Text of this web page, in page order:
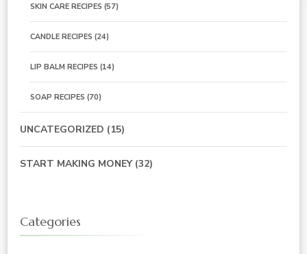
SKIN CARE RECIPES (57)
CANDLE RECIPES (24)
LIP BALM RECIPES (14)
SOAP RECIPES (70)
UNCATEGORIZED (15)
START MAKING MONEY(32)
Categories